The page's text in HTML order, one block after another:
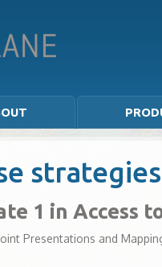
1 in Access
Presentations and